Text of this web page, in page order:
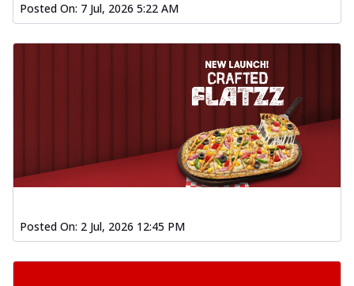
Posted On: 7 Jul, 2026 5:22 AM
Posted On: 2 Jul, 2026 12:45 PM